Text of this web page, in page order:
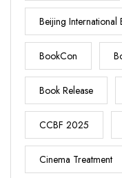
Beijing International
BookCon
Book Release
CCBF 2025
Cinema Treatment